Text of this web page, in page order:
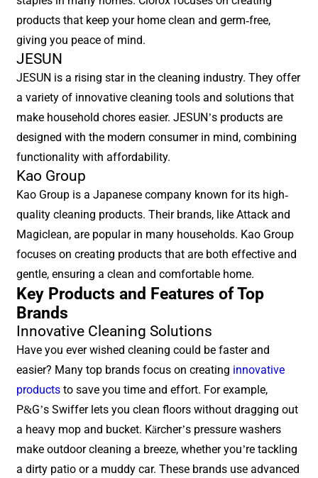
products that keep your home clean and germ-free,
giving you peace of mind.
JESUN
JESUN is a rising star in the cleaning industry. They offer
a variety of innovative cleaning tools and solutions that
make household chores easier. JESUN’s products are
designed with the modern consumer in mind, combining
functionality with affordability.
Kao Group
Kao Group is a Japanese company known for its high-
quality cleaning products. Their brands, like Attack and
Magiclean, are popular in many households. Kao Group
focuses on creating products that are both effective and
gentle, ensuring a clean and comfortable home.
Key Products and Features of Top
Brands
Innovative Cleaning Solutions
Have you ever wished cleaning could be faster and
easier? Many top brands focus on creating innovative
productsto save you time and effort. For example,
P&G’s Swiffer lets you clean floors without dragging out
a heavy mop and bucket. Kärcher’s pressure washers
make outdoor cleaning a breeze, whether you’re tackling
a dirty patio or a muddy car. These brands use advanced